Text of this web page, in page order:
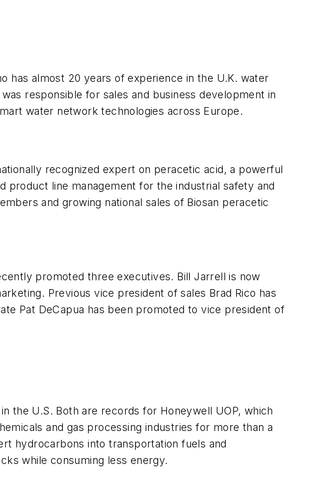
has almost 20 years of experience in the U.K. water
responsible for sales and business development in
water network technologies across Europe.
recognized expert on peracetic acid, a powerful
product line management for the industrial safety and
and growing national sales of Biosan peracetic
promoted three executives. Bill Jarrell is now
Previous vice president of sales Brad Rico has
Pat DeCapua has been promoted to vice president of
the U.S. Both are records for Honeywell UOP, which
and gas processing industries for more than a
hydrocarbons into transportation fuels and
while consuming less energy.